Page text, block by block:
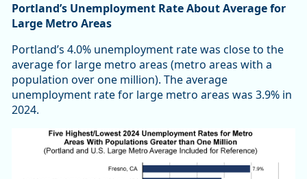
Portland’s Unemployment Rate About Average for
Large Metro Areas
Portland’s 4.0% unemployment rate was close to the
average for large metro areas (metro areas with a
population over one million). The average
unemployment rate for large metro areas was 3.9% in
2024.